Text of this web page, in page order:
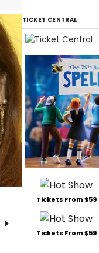
TICKET CENTRAL
Tickets From $59
Tickets From $59